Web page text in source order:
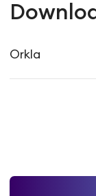
Orkla